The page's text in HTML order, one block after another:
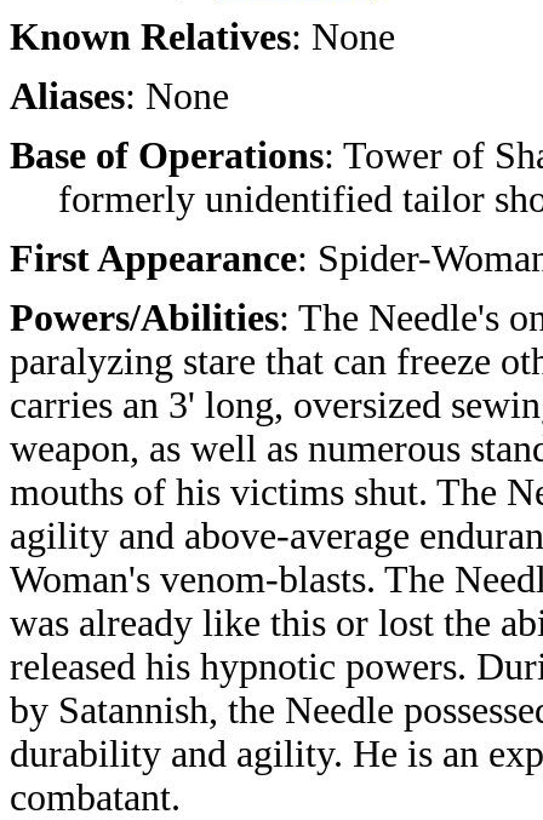
Known Relatives: None
Aliases: None
Base of Operations: Tower of
formerly unidentified tailor
First Appearance: Spider-
Powers/Abilities: The Needle's
paralyzing stare that can freeze
carries an 3' long, oversized
weapon, as well as numerous
mouths of his victims shut. The
agility and above-average
Woman's venom-blasts. The
was already like this or lost the
released his hypnotic powers.
by Satannish, the Needle
durability and agility. He is an
combatant.